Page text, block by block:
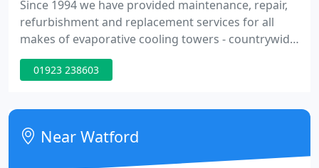
Since 1994 we have provided maintenance, repair,
refurbishment and replacement services for all
makes of evaporative cooling towers - countrywide.
Tower Systems servicing and maintenance
capability includes periodic preventative
installation of high quality replacement parts.
01923 238603
Near Watford